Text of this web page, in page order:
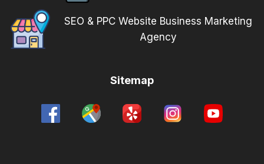
SEO & PPC Website Business Marketing
Agency
Sitemap